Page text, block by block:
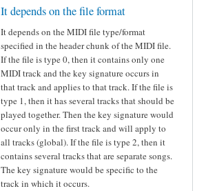
It depends on the file format
It depends on the MIDI file type/format
specified in the header chunk of the MIDI file.
If the file is type 0, then it contains only one
MIDI track and the key signature occurs in
that track and applies to that track. If the file is
type 1, then it has several tracks that should be
played together. Then the key signature would
occur only in the first track and will apply to
all tracks (global). If the file is type 2, then it
contains several tracks that are separate songs.
The key signature would be specific to the
track in which it occurs.